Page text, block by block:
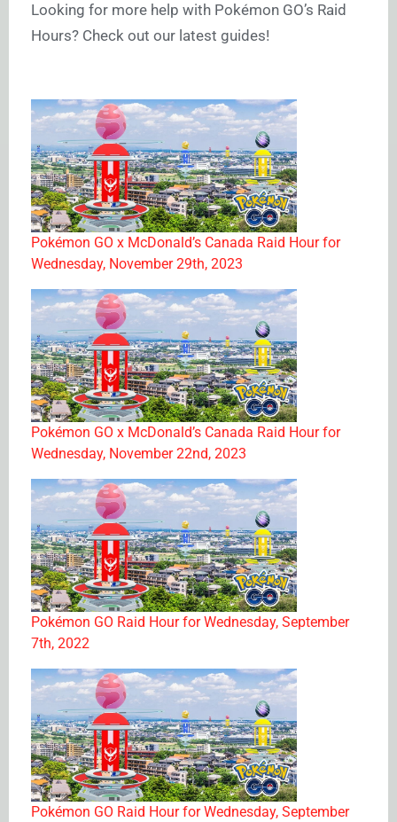
Looking for more help with Pokémon GO’s Raid
Hours? Check out our latest guides!
Pokémon GO x McDonald’s Canada Raid Hour for
Wednesday, November 29th, 2023
Pokémon GO x McDonald’s Canada Raid Hour for
Wednesday, November 22nd, 2023
Pokémon GO Raid Hour for Wednesday, September
7th, 2022
Pokémon GO Raid Hour for Wednesday, September